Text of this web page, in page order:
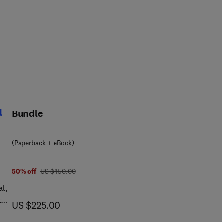
Bundle
(Paperback + eBook)
50% off was US $450.00
US $450.00
now US $225.00
US $225.00